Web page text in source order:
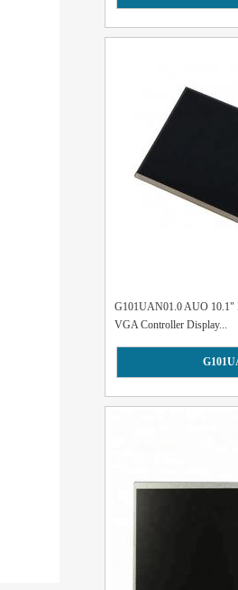
G101UAN01.0 AUO 10.1"
VGA Controller Display...